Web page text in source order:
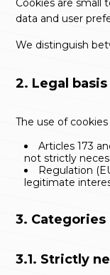
Cookies are small
data and user
We distinguish
2. Legal basis
The use of
Articles 173
not strictly
Regulation
legitimate
3. Categories
3.1. Strictly